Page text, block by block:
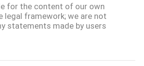
for the content of our own
legal framework; we are not
statements made by users